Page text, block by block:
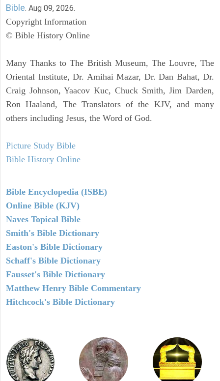
Bible. Aug 09, 2026.
Copyright Information
© Bible History Online
Many Thanks to The British Museum, The Louvre, The
Oriental Institute, Dr. Amihai Mazar, Dr. Dan Bahat, Dr.
Craig Johnson, Yaacov Kuc, Chuck Smith, Jim Darden,
Ron Haaland, The Translators of the KJV, and many
others including Jesus, the Word of God.
Picture Study Bible
Bible History Online
Bible Encyclopedia (ISBE)
Online Bible (KJV)
Naves Topical Bible
Smith's Bible Dictionary
Easton's Bible Dictionary
Schaff's Bible Dictionary
Fausset's Bible Dictionary
Matthew Henry Bible Commentary
Hitchcock's Bible Dictionary